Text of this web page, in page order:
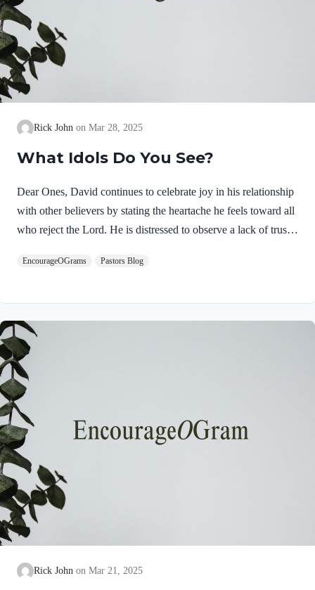
Rick John Mar 28, 2025
What Idols Do You See?
Dear Ones, David continues to celebrate joy in his relationship
with other believers by stating the heartache he feels toward all
who reject the Lord. He is distressed to observe a lack of trust
Christs. He is not expressing hatred but deep, personal sorrow!
more and more.I will not pour out libations of blood to such
godsor take up their names on my lips. David has seen idol
worshippers busy at the task of exalting unreal “gods.” His
eyes…
EncourageOGrams Pastors Blog
Rick John Mar 21, 2025